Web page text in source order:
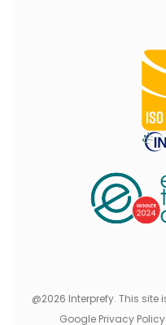
@2026 Interprefy. This site
Google Privacy